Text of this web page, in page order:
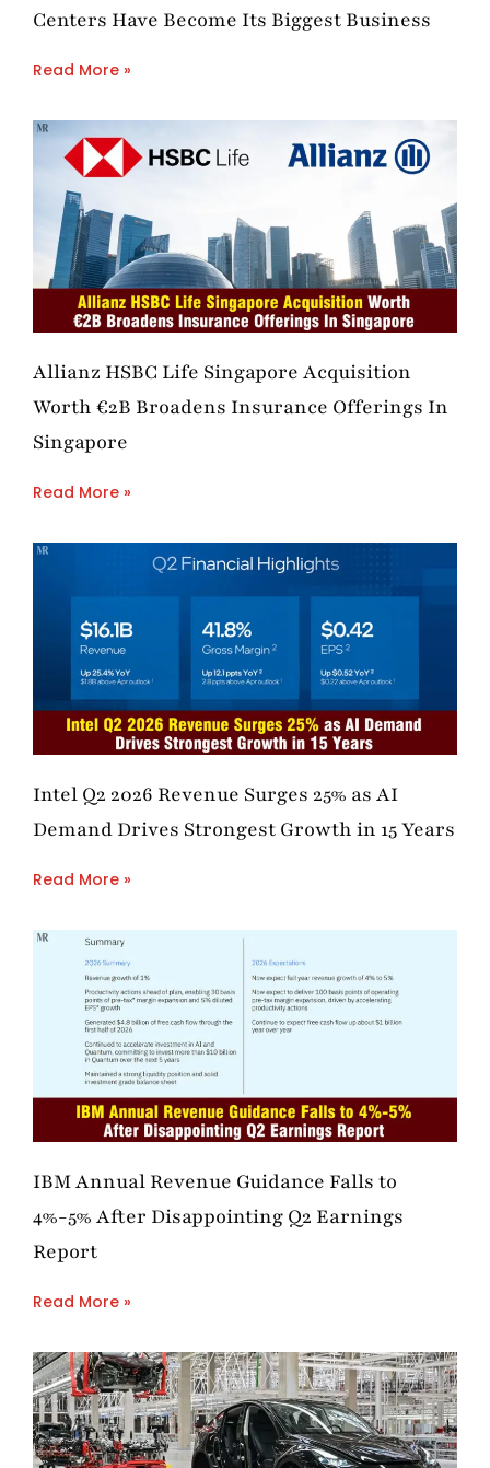
Centers Have Become Its Biggest Business
Read More »
Allianz HSBC Life Singapore Acquisition
Worth €2B Broadens Insurance Offerings In
Singapore
Read More »
Intel Q2 2026 Revenue Surges 25% as AI
Demand Drives Strongest Growth in 15 Years
Read More »
IBM Annual Revenue Guidance Falls to
4%-5% After Disappointing Q2 Earnings
Report
Read More »